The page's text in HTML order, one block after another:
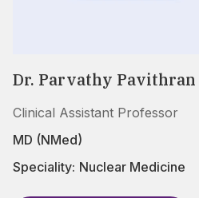
Dr. Parvathy Pavithran
Clinical Assistant Professor
MD (NMed)
Speciality: Nuclear Medicine